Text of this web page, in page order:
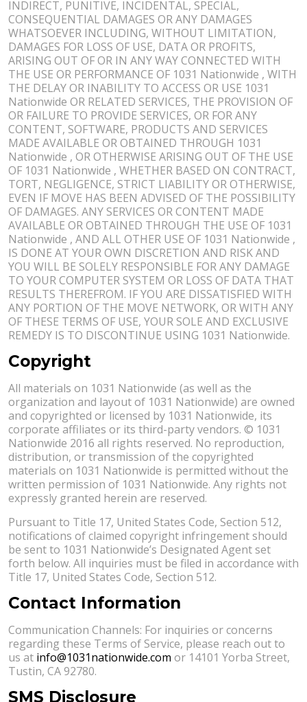
INDIRECT, PUNITIVE, INCIDENTAL, SPECIAL,
CONSEQUENTIAL DAMAGES OR ANY DAMAGES
WHATSOEVER INCLUDING, WITHOUT LIMITATION,
DAMAGES FOR LOSS OF USE, DATA OR PROFITS,
ARISING OUT OF OR IN ANY WAY CONNECTED WITH
THE USE OR PERFORMANCE OF 1031 Nationwide , WITH
THE DELAY OR INABILITY TO ACCESS OR USE 1031
Nationwide OR RELATED SERVICES, THE PROVISION OF
OR FAILURE TO PROVIDE SERVICES, OR FOR ANY
CONTENT, SOFTWARE, PRODUCTS AND SERVICES
MADE AVAILABLE OR OBTAINED THROUGH 1031
Nationwide , OR OTHERWISE ARISING OUT OF THE USE
OF 1031 Nationwide , WHETHER BASED ON CONTRACT,
TORT, NEGLIGENCE, STRICT LIABILITY OR OTHERWISE,
EVEN IF MOVE HAS BEEN ADVISED OF THE POSSIBILITY
OF DAMAGES. ANY SERVICES OR CONTENT MADE
AVAILABLE OR OBTAINED THROUGH THE USE OF 1031
Nationwide , AND ALL OTHER USE OF 1031 Nationwide ,
IS DONE AT YOUR OWN DISCRETION AND RISK AND
YOU WILL BE SOLELY RESPONSIBLE FOR ANY DAMAGE
TO YOUR COMPUTER SYSTEM OR LOSS OF DATA THAT
RESULTS THEREFROM. IF YOU ARE DISSATISFIED WITH
ANY PORTION OF THE MOVE NETWORK, OR WITH ANY
OF THESE TERMS OF USE, YOUR SOLE AND EXCLUSIVE
REMEDY IS TO DISCONTINUE USING 1031 Nationwide.
Copyright
All materials on 1031 Nationwide (as well as the
organization and layout of 1031 Nationwide) are owned
and copyrighted or licensed by 1031 Nationwide, its
corporate affiliates or its third-party vendors. © 1031
Nationwide 2016 all rights reserved. No reproduction,
distribution, or transmission of the copyrighted
materials on 1031 Nationwide is permitted without the
written permission of 1031 Nationwide. Any rights not
expressly granted herein are reserved.
Pursuant to Title 17, United States Code, Section 512,
notifications of claimed copyright infringement should
be sent to 1031 Nationwide’s Designated Agent set
forth below. All inquiries must be filed in accordance with
Title 17, United States Code, Section 512.
Contact Information
Communication Channels: For inquiries or concerns
regarding these Terms of Service, please reach out to
us at info@1031nationwide.com or 14101 Yorba Street,
Tustin, CA 92780.
SMS Disclosure